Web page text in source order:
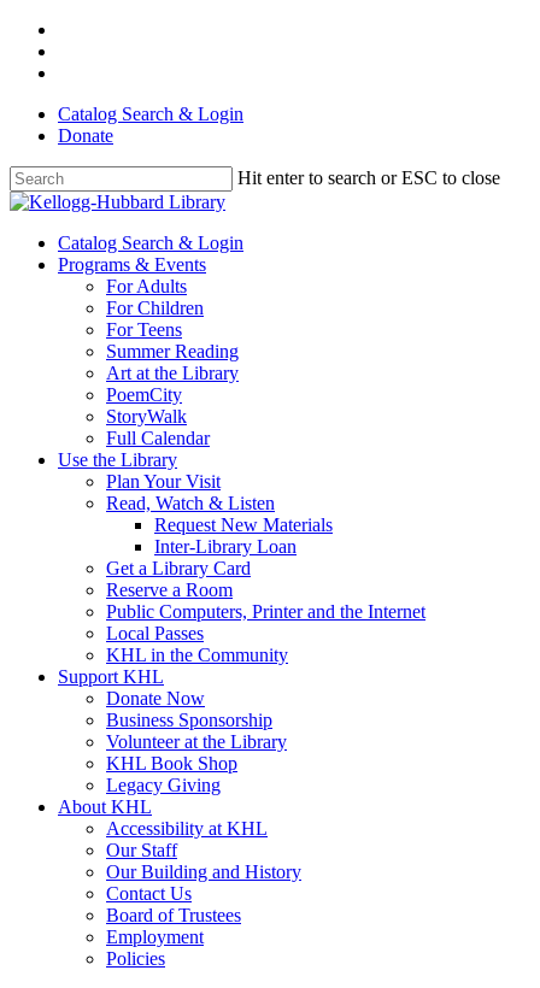
Skip
main
Catalog Search & Login
Donate
Hit enter to search or ESC to close
Close
Menu
Catalog Search & Login
Programs & Events
For Adults
For Children
For Teens
Summer Reading
Art at the Library
PoemCity
StoryWalk
Full Calendar
Use the Library
Plan Your Visit
Read, Watch & Listen
Request New Materials
Inter-Library Loan
Get a Library Card
Reserve a Room
Public Computers, Printer and the Internet
Local Passes
KHL in the Community
Support KHL
Donate Now
Business Sponsorship
Volunteer at the Library
KHL Book Shop
Legacy Giving
About KHL
Accessibility at KHL
Our Staff
Our Building and History
Contact Us
Board of Trustees
Employment
Policies